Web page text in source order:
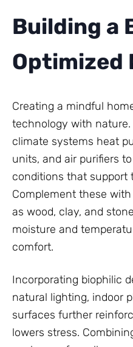
Building a
Optimized
Creating a mindful
technology with
climate systems heat
units, and air purifiers
conditions that support
Complement these
as wood, clay, and
moisture and
comfort.
Incorporating biophilic
natural lighting, indoor
surfaces further
lowers stress.